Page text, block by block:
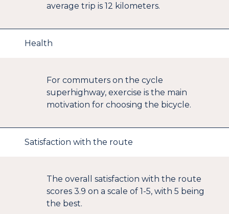
average trip is 12 kilometers.
Health
For commuters on the cycle
superhighway, exercise is the main
motivation for choosing the bicycle.
Satisfaction with the route
The overall satisfaction with the route
scores 3.9 on a scale of 1-5, with 5 being
the best.